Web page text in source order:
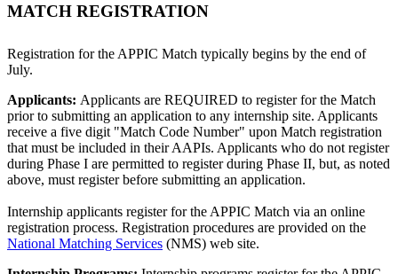
MATCH REGISTRATION
Registration for the APPIC Match typically begins by the end of
July.
Applicants: Applicants are REQUIRED to register for the Match
prior to submitting an application to any internship site. Applicants
receive a five digit "Match Code Number" upon Match registration
that must be included in their AAPIs. Applicants who do not register
during Phase I are permitted to register during Phase II, but, as noted
above, must register before submitting an application.
Internship applicants register for the APPIC Match via an online
registration process. Registration procedures are provided on the
National Matching Services (NMS) web site.